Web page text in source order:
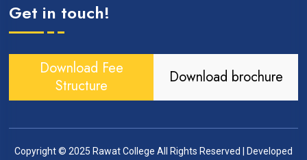
Get in touch!
Download Fee
Structure
Download brochure
Copyright © 2025 Rawat College All Rights Reserved | Developed